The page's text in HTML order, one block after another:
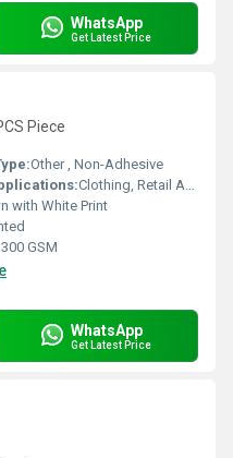
WhatsApp
Get Latest Price
Piece
Other , Non-Adhesive
Clothing, Retail Apparel, Branding
with White Print
300 GSM
WhatsApp
Get Latest Price